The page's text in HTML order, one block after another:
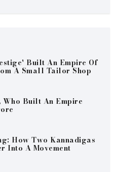
Built An Empire Of
A Small Tailor Shop
Built An Empire
How Two Kannadigas
Into A Movement